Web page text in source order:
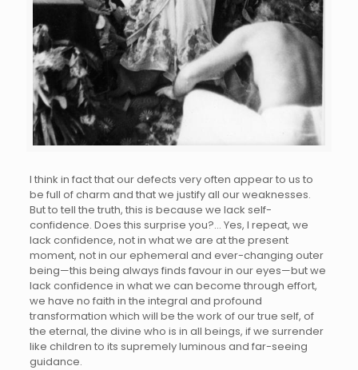
I think in fact that our defects very often appear to us to
be full of charm and that we justify all our weaknesses.
But to tell the truth, this is because we lack self-
confidence. Does this surprise you?… Yes, I repeat, we
lack confidence, not in what we are at the present
moment, not in our ephemeral and ever-changing outer
being—this being always finds favour in our eyes—but we
lack confidence in what we can become through effort,
we have no faith in the integral and profound
transformation which will be the work of our true self, of
the eternal, the divine who is in all beings, if we surrender
like children to its supremely luminous and far-seeing
guidance.